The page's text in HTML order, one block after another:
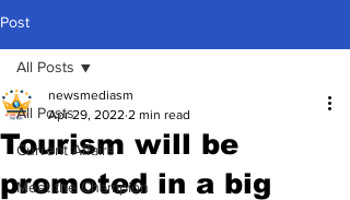
Post
All Posts
Current Affairs
Meet the Champion
All Posts
Tourism will be
promoted in a big
newsmediasm
Apr 29, 2022 2 min read